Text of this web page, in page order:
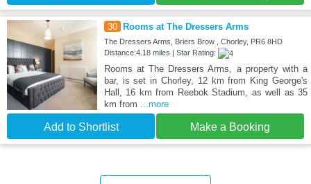
30 Rooms at The Dressers Arms
The Dressers Arms, Briers Brow , Chorley, PR6 8HD
Distance:4.18 miles | Star Rating:
Rooms at The Dressers Arms, a property with a
bar, is set in Chorley, 12 km from King George's
Hall, 16 km from Reebok Stadium, as well as 35
km from
...more
Add to Shortlist Make a Booking